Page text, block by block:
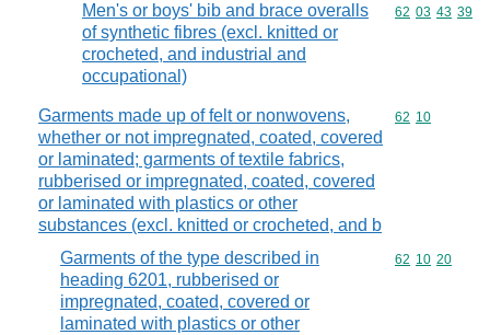
Men's or boys' bib and brace overalls
of synthetic fibres (excl. knitted or
crocheted, and industrial and
occupational)
Commodity
62 03 43 39
Garments made up of felt or nonwovens,
whether or not impregnated, coated, covered
or laminated; garments of textile fabrics,
rubberised or impregnated, coated, covered
or laminated with plastics or other
substances (excl. knitted or crocheted, and b
Commodity
62 10
Garments of the type described in
heading 6201, rubberised or
impregnated, coated, covered or
laminated with plastics or other
Commodity
62 10 20